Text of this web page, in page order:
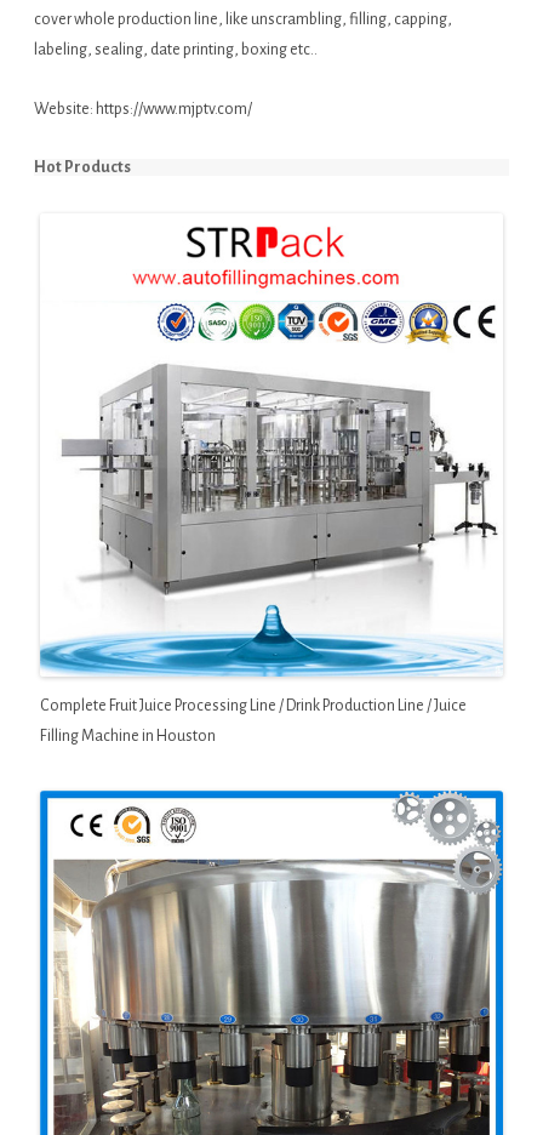
cover whole production line, like unscrambling, filling, capping,
labeling, sealing, date printing, boxing etc..
Website: https://www.mjptv.com/
Hot Products
Complete Fruit Juice Processing Line / Drink Production Line / Juice
Filling Machine in Houston